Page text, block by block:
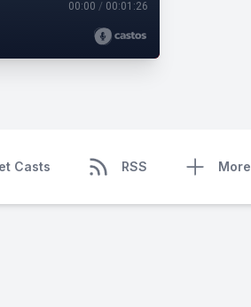
00:00 / 00:01:26
Casts RSS More